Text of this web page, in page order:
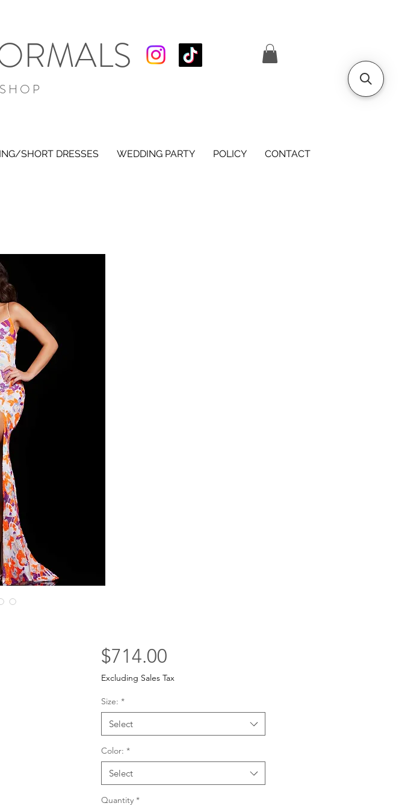
SHORT DRESSES WEDDING PARTY POLICY CONTACT
$714.00Price
Excluding Sales Tax
Size: *
Select
Color: *
Select
Quantity *